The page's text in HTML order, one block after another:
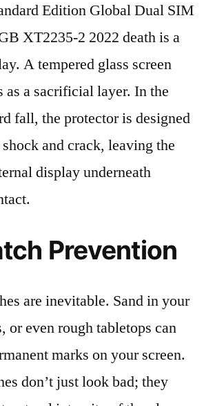
Edition Global Dual SIM
XT2235-2 2022 death is a
A tempered glass screen
as a sacrificial layer. In the
fall, the protector is designed
and crack, leaving the
display underneath
Prevention
are inevitable. Sand in your
or even rough tabletops can
marks on your screen.
don’t just look bad; they